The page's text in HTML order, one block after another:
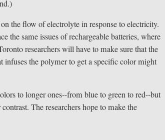
the flow of electrolyte in response to electricity.
the same issues of rechargeable batteries, where
researchers will have to make sure that the
infuses the polymer to get a specific color might
to longer ones--from blue to green to red--but
The researchers hope to make the